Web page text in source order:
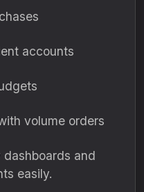
accounts
volume orders
and
easily.